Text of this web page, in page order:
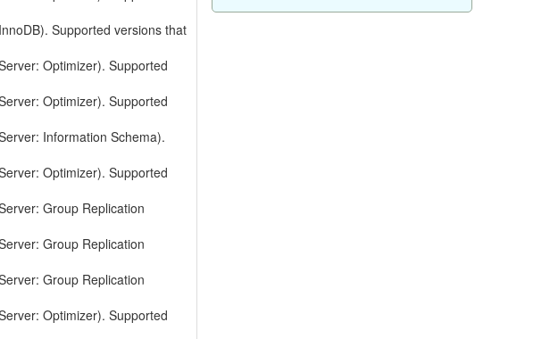
Supported versions that
Optimizer). Supported
Optimizer). Supported
Information Schema).
Optimizer). Supported
Group Replication
Group Replication
Group Replication
Optimizer). Supported